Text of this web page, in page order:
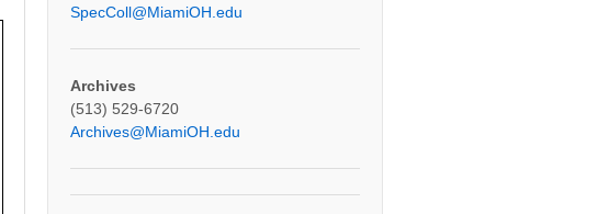
SpecColl@MiamiOH.edu
Archives
(513) 529-6720
Archives@MiamiOH.edu